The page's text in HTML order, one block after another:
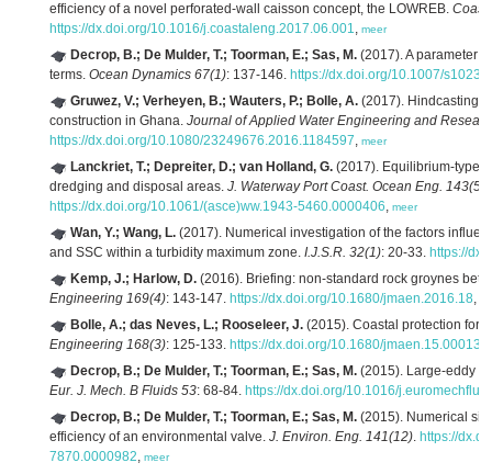
efficiency of a novel perforated-wall caisson concept, the LOWREB.
https://dx.doi.org/10.1016/j.coastaleng.2017.06.001, meer
Decrop, B.; De Mulder, T.; Toorman, E.; Sas, M. (2017). A parameter
terms. Ocean Dynamics 67(1): 137-146. https://dx.doi.org/10.1007/
Gruwez, V.; Verheyen, B.; Wauters, P.; Bolle, A. (2017). Hindcasting
construction in Ghana. Journal of Applied Water Engineering and
https://dx.doi.org/10.1080/23249676.2016.1184597, meer
Lanckriet, T.; Depreiter, D.; van Holland, G. (2017). Equilibrium-type
dredging and disposal areas. J. Waterway Port Coast. Ocean Eng. 143(5)
https://dx.doi.org/10.1061/(asce)ww.1943-5460.0000406, meer
Wan, Y.; Wang, L. (2017). Numerical investigation of the factors
and SSC within a turbidity maximum zone. I.J.S.R. 32(1): 20-33. https://
Kemp, J.; Harlow, D. (2016). Briefing: non-standard rock groynes
Engineering 169(4): 143-147. https://dx.doi.org/10.1680/jmaen.2016.18,
Bolle, A.; das Neves, L.; Rooseleer, J. (2015). Coastal protection for
Engineering 168(3): 125-133. https://dx.doi.org/10.1680/jmaen.15.00013
Decrop, B.; De Mulder, T.; Toorman, E.; Sas, M. (2015). Large-eddy
Eur. J. Mech. B Fluids 53: 68-84. https://dx.doi.org/10.1016/
Decrop, B.; De Mulder, T.; Toorman, E.; Sas, M. (2015). Numerical
efficiency of an environmental valve. J. Environ. Eng. 141(12). https://
7870.0000982, meer